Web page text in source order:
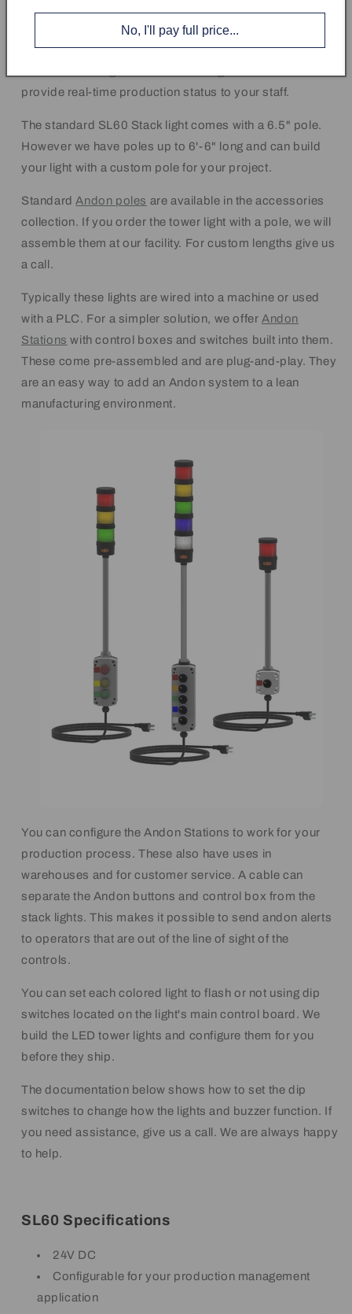
You can order the Andon lights with one to five colored
lights. The light colors are red, green, amber, blue, and
provide real-time production status to your staff.
The standard SL60 Stack light comes with a 6.5" pole.
However we have poles up to 6'-6" long and can build
your light with a custom pole for your project.
Standard Andon poles are available in the accessories
collection. If you order the tower light with a pole, we will
assemble them at our facility. For custom lengths give us
a call.
Typically these lights are wired into a machine or used
with a PLC. For a simpler solution, we offer Andon
Stations with control boxes and switches built into them.
These come pre-assembled and are plug-and-play. They
are an easy way to add an Andon system to a lean
manufacturing environment.
You can configure the Andon Stations to work for your
production process. These also have uses in
warehouses and for customer service. A cable can
separate the Andon buttons and control box from the
stack lights. This makes it possible to send andon alerts
to operators that are out of the line of sight of the
controls.
You can set each colored light to flash or not using dip
switches located on the light's main control board. We
build the LED tower lights and configure them for you
before they ship.
The documentation below shows how to set the dip
switches to change how the lights and buzzer function. If
you need assistance, give us a call. We are always happy
to help.
SL60 Specifications
24V DC
Configurable for your production management
application
No, I'll pay full price...